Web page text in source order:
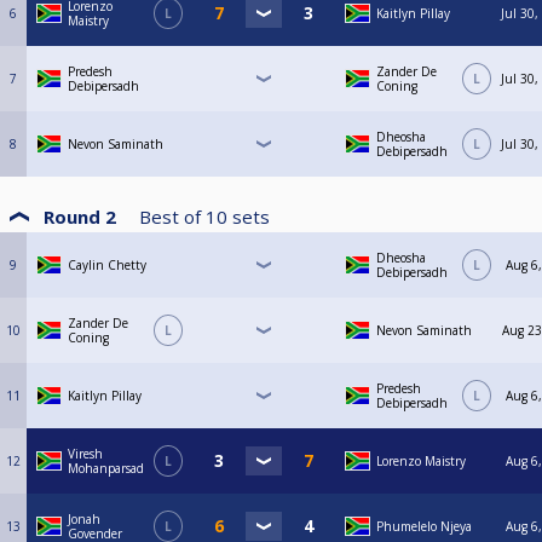
6
Lorenzo
Maistry
L Kaitlyn Pillay Jul
7
Predesh
Debipersadh
Zander De
Coning
L Jul
8 Nevon Saminath
Dheosha
Debipersadh
L Jul
Round 2 Best of 10 sets
9 Caylin Chetty
Dheosha
Debipersadh
L Aug
10
Zander De
Coning
L Nevon Saminath Aug
11 Kaitlyn Pillay
Predesh
Debipersadh
L Aug
12
Viresh
Mohanparsad
L Lorenzo Maistry Aug
13
Jonah
Govender
L Phumelelo Njeya Aug